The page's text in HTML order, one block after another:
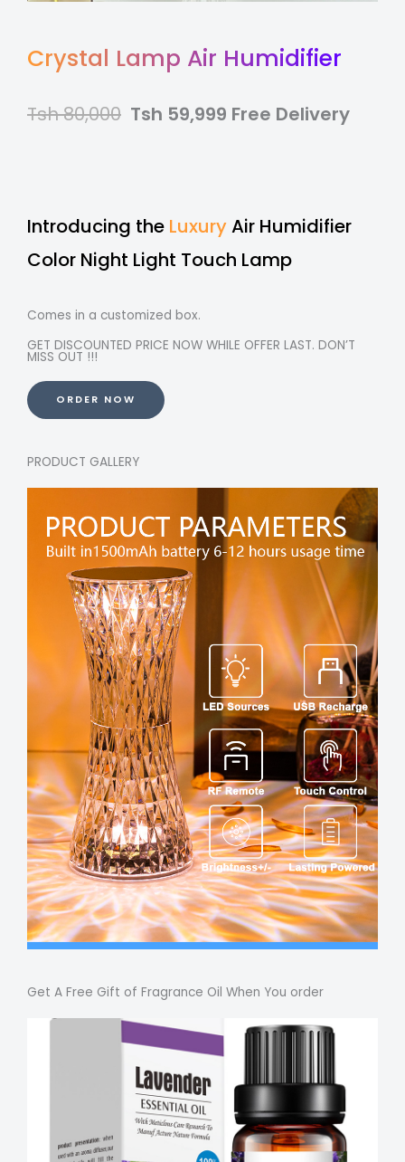
Crystal Lamp Air Humidifier
Tsh 80,000 Tsh 59,999 Free Delivery
Introducing the LuxuryAir Humidifier
Color Night Light Touch Lamp
Comes in a customized box.
GET DISCOUNTED PRICE NOW WHILE OFFER LAST. DON’T
MISS OUT !!!
ORDER NOW
PRODUCT GALLERY
Get A Free Gift of Fragrance Oil When You order